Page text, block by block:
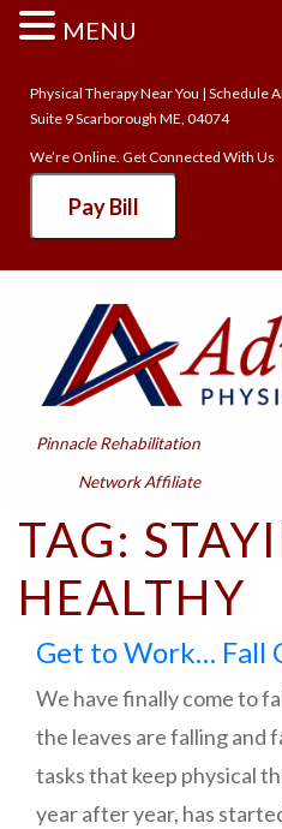
Physical Therapy Near You | Schedule
Suite 9 Scarborough ME, 04074
We’re Online. Get Connected With Us
Pay Bill
Pinnacle Rehabilitation
Network Affiliate
TAG:
HEALTHY
Get to Work… Fall
We have finally come to
the leaves are falling and
tasks that keep physical
year after year, has
MENU